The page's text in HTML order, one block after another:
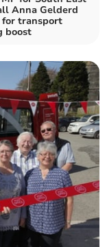
Anna Gelderd
for transport
boost